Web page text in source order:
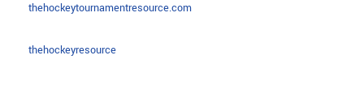
thehockeytournamentresource.com
thehockeyresource